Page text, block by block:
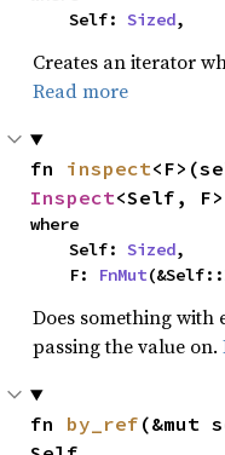
    Self:
Sized,
Creates an iterator
Read more
fn inspect
Inspect<Self, F>
where
    Self:
Sized,
    F:
FnMut(&Self::
Does something with
passing the value on.
fn by_ref (&mut